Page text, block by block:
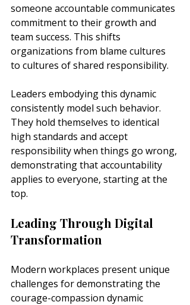
someone accountable communicates
commitment to their growth and
team success. This shifts
organizations from blame cultures
to cultures of shared responsibility.
Leaders embodying this dynamic
consistently model such behavior.
They hold themselves to identical
high standards and accept
responsibility when things go wrong,
demonstrating that accountability
applies to everyone, starting at the
top.
Leading Through Digital
Transformation
Modern workplaces present unique
challenges for demonstrating the
courage-compassion dynamic